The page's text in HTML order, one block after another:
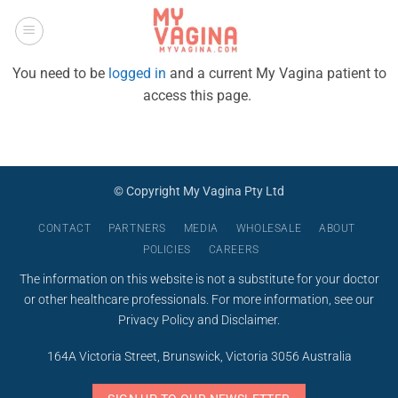
You need to be logged in and a current My Vagina patient to
access this page.
© Copyright My Vagina Pty Ltd
CONTACT PARTNERS MEDIA WHOLESALE
ABOUT
POLICIES
CAREERS
The information on this website is not a substitute for your doctor
or other healthcare professionals. For more information, see our
Privacy Policyand Disclaimer.
164A Victoria Street, Brunswick, Victoria 3056 Australia